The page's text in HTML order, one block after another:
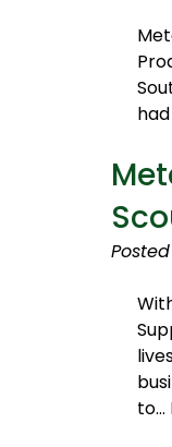
Posted
to…